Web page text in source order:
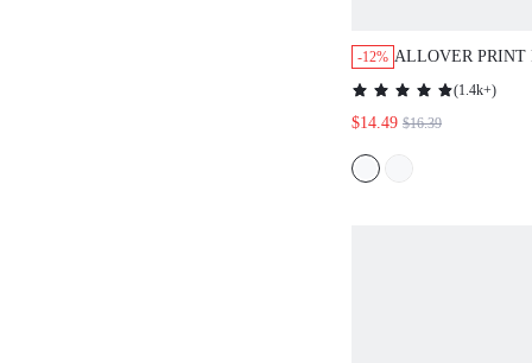
-12% ALLOVER PRINT
SLEEVE DRESS
(1.4k+)
$14.49 $16.39